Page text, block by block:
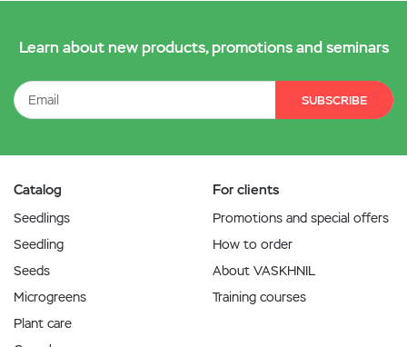
Learn about new products, promotions and seminars
SUBSCRIBE
Catalog
Seedlings
Seedling
Seeds
Microgreens
Plant care
For clients
Promotions and special offers
How to order
About VASKHNIL
Training courses